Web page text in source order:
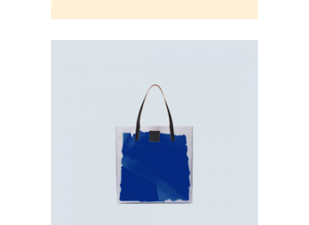
BAG PRINT
User Interface